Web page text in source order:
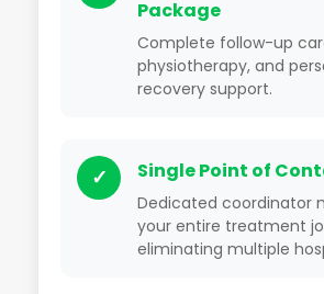
Package
Complete follow-up
physiotherapy, and
recovery support.
✓ Single Point of
Dedicated coordinator
your entire treatment
eliminating multiple